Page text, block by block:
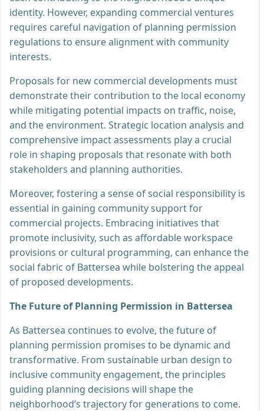
identity. However, expanding commercial ventures
requires careful navigation of planning permission
regulations to ensure alignment with community
interests.
Proposals for new commercial developments must
demonstrate their contribution to the local economy
while mitigating potential impacts on traffic, noise,
and the environment. Strategic location analysis and
comprehensive impact assessments play a crucial
role in shaping proposals that resonate with both
stakeholders and planning authorities.
Moreover, fostering a sense of social responsibility is
essential in gaining community support for
commercial projects. Embracing initiatives that
promote inclusivity, such as affordable workspace
provisions or cultural programming, can enhance the
social fabric of Battersea while bolstering the appeal
of proposed developments.
The Future of Planning Permission in Battersea
As Battersea continues to evolve, the future of
planning permission promises to be dynamic and
transformative. From sustainable urban design to
inclusive community engagement, the principles
guiding planning decisions will shape the
neighborhood’s trajectory for generations to come.